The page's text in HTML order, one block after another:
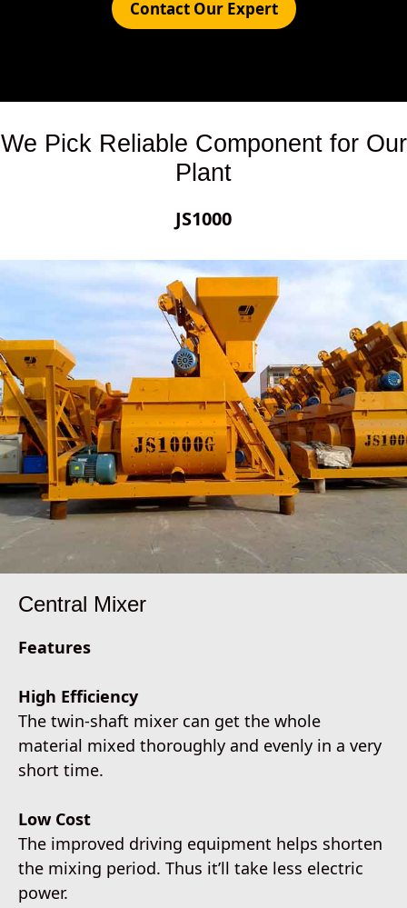
Contact Our Expert
We Pick Reliable Component for Our
Plant
Central Mixer
Features
High Efficiency
The twin-shaft mixer can get the whole
material mixed thoroughly and evenly in a very
short time.
Low Cost
The improved driving equipment helps shorten
the mixing period. Thus it’ll take less electric
power.
JS1000